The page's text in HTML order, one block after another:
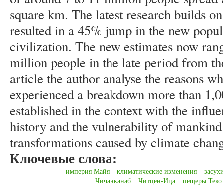
square km. The latest research builds
resulted in a 45% jump in the new
civilization. The new estimates now
million people in the late period from
article the author analyse the reasons
experienced a breakdown more than
established in the context with the
history and the vulnerability of
transformations caused by climate
Ключевые слова:
империя Майя климатические изменения
Чичанканаб
Читцен-Ица пещеры Теко